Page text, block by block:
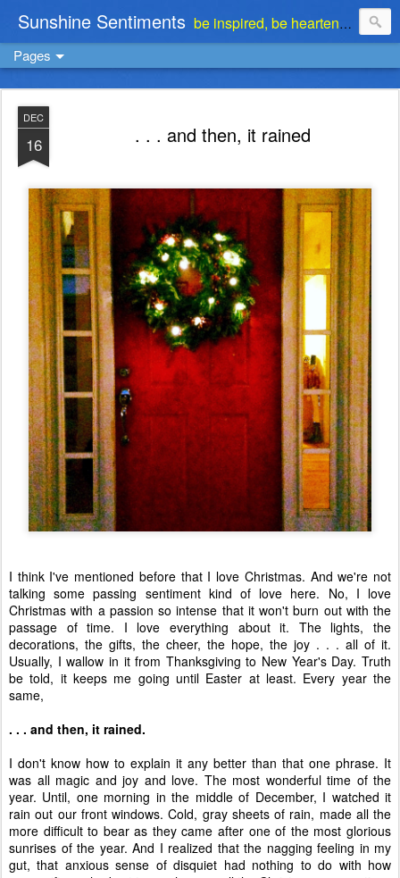
Sunshine Sentiments be inspired, be heartened, be stimulated . . . be encouraged
Pages
DEC
16 . . . and then, it rained
I think I've mentioned before that I love Christmas. And we're not
talking some passing sentiment kind of love here. No, I love
Christmas with a passion so intense that it won't burn out with the
passage of time. I love everything about it. The lights, the
decorations, the gifts, the cheer, the hope, the joy . . . all of it.
Usually, I wallow in it from Thanksgiving to New Year's Day. Truth
be told, it keeps me going until Easter at least. Every year the
same,
. . . and then, it rained.
I don't know how to explain it any better than that one phrase. It
was all magic and joy and love. The most wonderful time of the
year. Until, one morning in the middle of December, I watched it
rain out our front windows. Cold, gray sheets of rain, made all the
more difficult to bear as they came after one of the most glorious
sunrises of the year. And I realized that the nagging feeling in my
gut, that anxious sense of disquiet had nothing to do with how